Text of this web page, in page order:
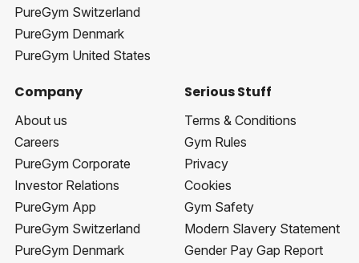
PureGym Switzerland
PureGym Denmark
PureGym United States
Company
About us
Careers
PureGym Corporate
Investor Relations
PureGym App
PureGym Switzerland
PureGym Denmark
Serious Stuff
Terms & Conditions
Gym Rules
Privacy
Cookies
Gym Safety
Modern Slavery Statement
Gender Pay Gap Report